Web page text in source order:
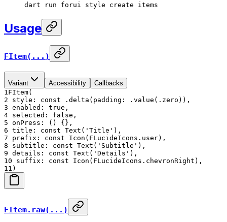
dart run forui style create items
Usage
FItem(...)
Variant Accessibility
Callbacks
1FItem(
2 style: const .delta(padding: .value(.zero)),
3 enabled: true,
4 selected: false,
5 onPress: () {},
6 title: const Text('Title'),
7 prefix: const Icon(FLucideIcons.user),
8 subtitle: const Text('Subtitle'),
9 details: const Text('Details'),
10 suffix: const Icon(FLucideIcons.chevronRight),
11 )
FItem.raw(...)